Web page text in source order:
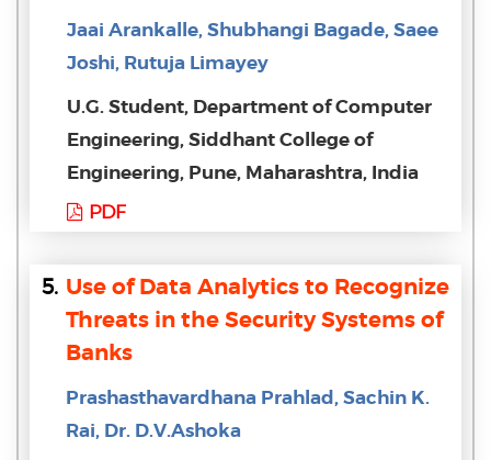
Jaai Arankalle, Shubhangi Bagade, Saee
Joshi, Rutuja Limayey
U.G. Student, Department of Computer
Engineering, Siddhant College of
Engineering, Pune, Maharashtra, India
PDF
5. Use of Data Analytics to Recognize
Threats in the Security Systems of
Banks
Prashasthavardhana Prahlad, Sachin K.
Rai, Dr. D.V.Ashoka